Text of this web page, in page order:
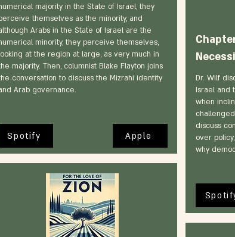
majority in the State of Israel, they
themselves as the minority, and
Arabs in the State of Israel are the
minority, they perceive themselves,
at the region at large, as very much in
majority. Then, columnist Blake Flayton joins
conversation to discuss the Mizrahi identity
Arab governance.
Spotify Apple
Dr. Wilf
Israel and
when
discuss
over
why